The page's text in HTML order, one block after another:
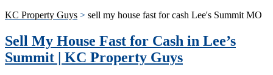
KC Property Guys > sell my house fast for cash Lee's Summit MO
Sell My House Fast for Cash in Lee’s
Summit | KC Property Guys